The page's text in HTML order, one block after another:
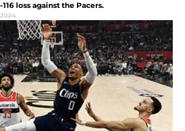
loss against the Pacers.